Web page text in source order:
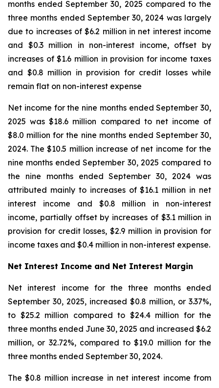
months ended September 30, 2025 compared to the
three months ended September 30, 2024 was largely
due to increases of $6.2 million in net interest income
and $0.3 million in non-interest income, offset by
increases of $1.6 million in provision for income taxes
and $0.8 million in provision for credit losses while
remain flat on non-interest expense
Net income for the nine months ended September 30,
2025 was $18.6 million compared to net income of
$8.0 million for the nine months ended September 30,
2024. The $10.5 million increase of net income for the
nine months ended September 30, 2025 compared to
the nine months ended September 30, 2024 was
attributed mainly to increases of $16.1 million in net
interest income and $0.8 million in non-interest
income, partially offset by increases of $3.1 million in
provision for credit losses, $2.9 million in provision for
income taxes and $0.4 million in non-interest expense.
Net Interest Income and Net Interest Margin
Net interest income for the three months ended
September 30, 2025, increased $0.8 million, or 3.37%,
to $25.2 million compared to $24.4 million for the
three months ended June 30, 2025 and increased $6.2
million, or 32.72%, compared to $19.0 million for the
three months ended September 30, 2024.
The $0.8 million increase in net interest income from